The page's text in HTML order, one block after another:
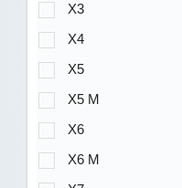
X3
X4
X5
X5 M
X6
X6 M